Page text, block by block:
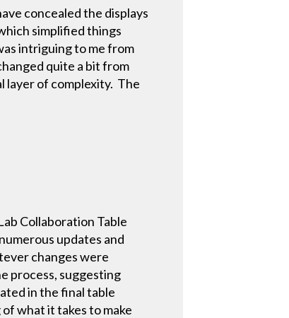
concealed the displays
simplified things
intriguing to me from
quite a bit from
layer of complexity. The
Collaboration Table
updates and
changes were
process, suggesting
in the final table
what it takes to make